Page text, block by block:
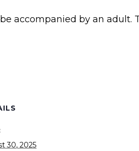
accompanied by an
30, 2025